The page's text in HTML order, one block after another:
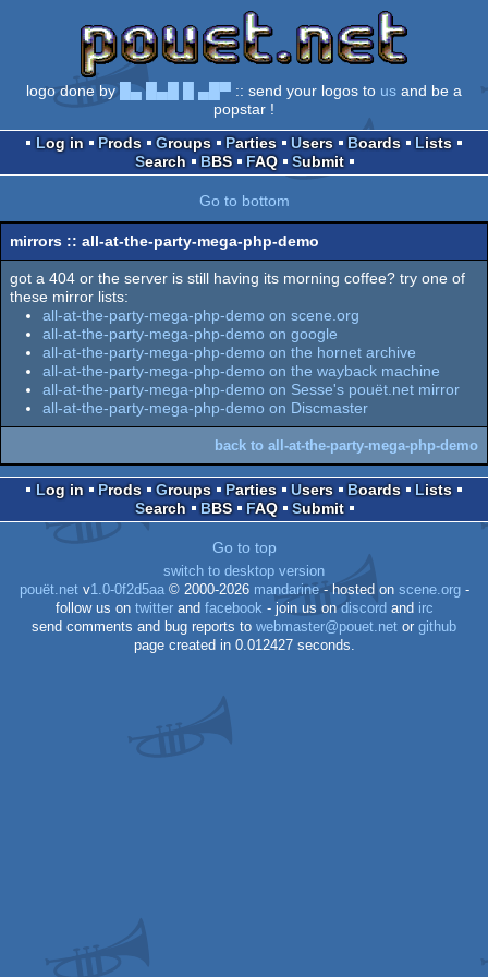
logo done by █▄ █▄█ █ ▄█▀ :: send your logos to us and be a
popstar !
Log in
Prods Groups Parties Users Boards
Lists
Search
BBS FAQ Submit
Go to bottom
mirrors :: all-at-the-party-mega-php-demo
got a 404 or the server is still having its morning coffee? try one of
these mirror lists:
all-at-the-party-mega-php-demo on scene.org
all-at-the-party-mega-php-demo on google
all-at-the-party-mega-php-demo on the hornet archive
all-at-the-party-mega-php-demo on the wayback machine
all-at-the-party-mega-php-demo on Sesse's pouët.net mirror
all-at-the-party-mega-php-demo on Discmaster
back to all-at-the-party-mega-php-demo
Log in Prods Groups Parties Users Boards
Lists
Search
BBS FAQ Submit
Go to top
switch to desktop version
pouët.netv1.0-0f2d5aa© 2000-2026 mandarine- hosted on scene.org-
follow us on twitterand facebook - join us ondiscord and irc
send comments and bug reports to webmaster@pouet.net or github
page created in 0.012427 seconds.